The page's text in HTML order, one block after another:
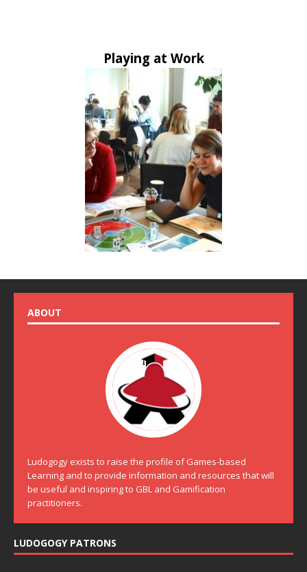
Playing at Work
ABOUT
Ludogogy exists to raise the profile of Games-based
Learning and to provide information and resources that will
be useful and inspiring to GBL and Gamification
practitioners.
LUDOGOGY PATRONS